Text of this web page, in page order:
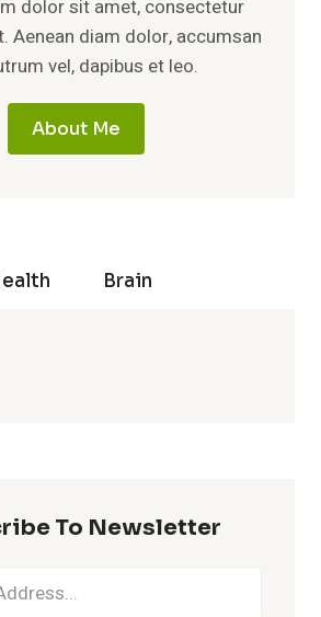
dolor sit amet, consectetur
Aenean diam dolor, accumsan
vel, dapibus et leo.
About Me
Brain
To Newsletter